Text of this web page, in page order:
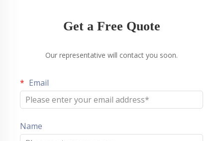
Get a Free Quote
Our representative will contact you soon.
Email
Name